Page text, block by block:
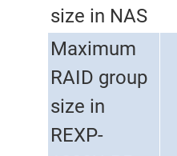
size in NAS
Maximum
RAID group
size in
REXP-